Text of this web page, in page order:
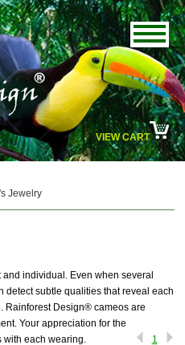
VIEW CART
Jewelry
individual. Even when several
detect subtle qualities that reveal each
Rainforest Design® cameos are
Your appreciation for the
with each wearing.
1